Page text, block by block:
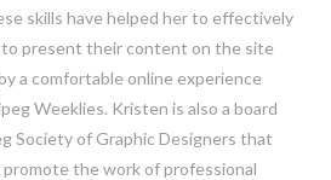
skills have helped her to effectively
to present their content on the site
a comfortable online experience
Weeklies. Kristen is also a board
Society of Graphic Designers that
the work of professional